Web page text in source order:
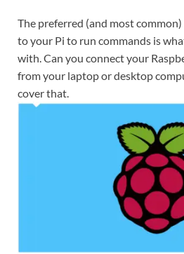
The preferred (and most
to your Pi to run commands is
with. Can you connect your
from your laptop or desktop
cover that.